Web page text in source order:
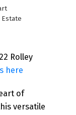
Rolley
here
of
versatile